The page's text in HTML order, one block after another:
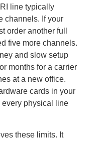
line typically
channels. If your
order another full
five more channels.
and slow setup
months for a carrier
at a new office.
cards in your
every physical line
these limits. It